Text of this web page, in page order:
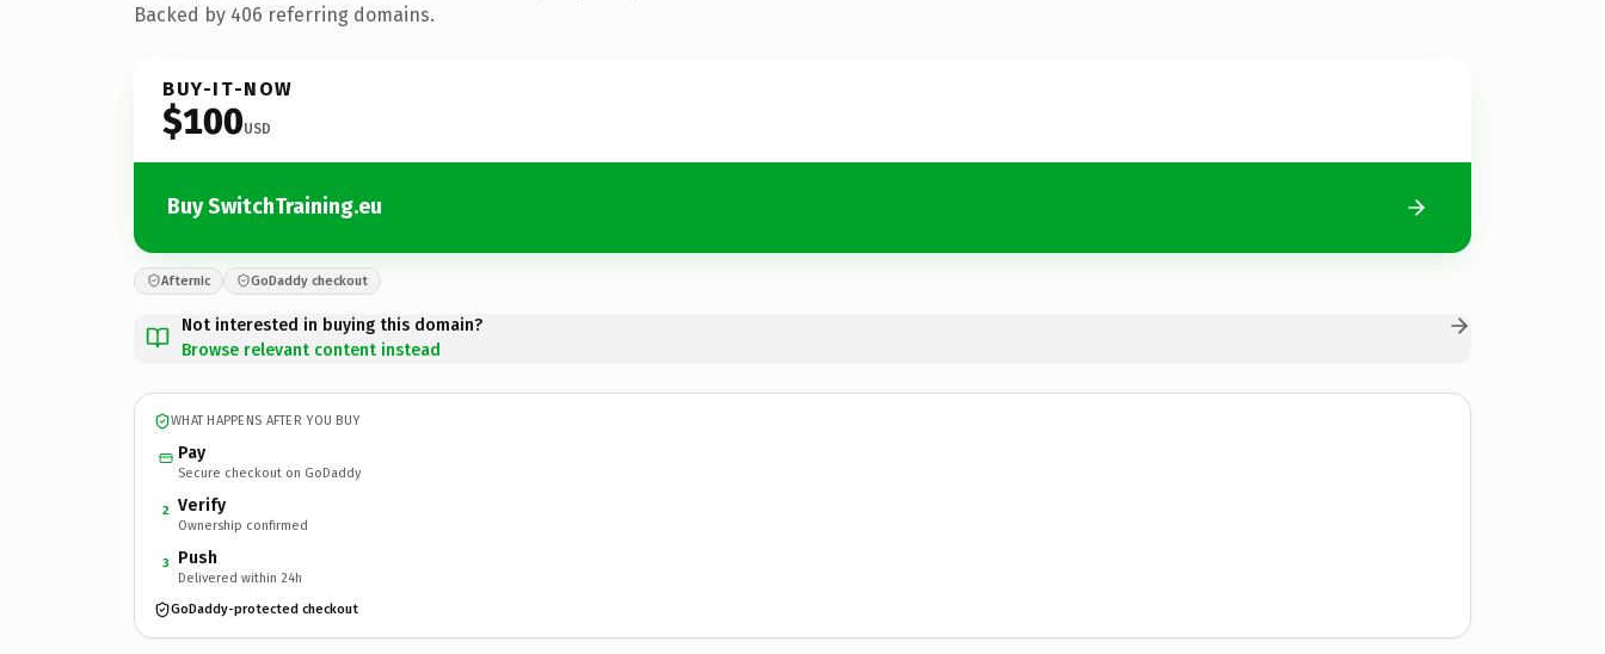
Backed by 406 referring domains.
BUY-IT-NOW
$100USD
Buy SwitchTraining.eu
Afternic GoDaddy checkout
Not interested in buying this domain?
Browse relevant content instead
WHAT HAPPENS AFTER YOU BUY
Pay
Secure checkout on GoDaddy
2 Verify
Ownership confirmed
3 Push
Delivered within 24h
GoDaddy-protected checkout